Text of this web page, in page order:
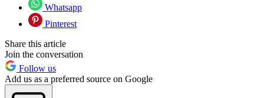
Whatsapp
Pinterest
Share this article
Join the conversation
Follow us
Add us as a preferred source on Google